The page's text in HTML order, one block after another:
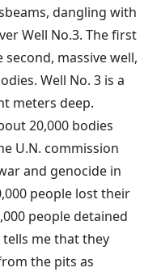
dangling with
Well No.3. The first
second, massive well,
Well No. 3 is a
meters deep.
20,000 bodies
U.N. commission
and genocide in
people lost their
people detained
me that they
the pits as